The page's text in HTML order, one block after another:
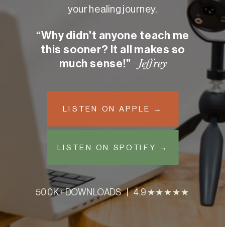
500K+ DOWNLOADS | 4.9 ★★★★★
“Why didn’t anyone teach me
this sooner? It all makes so
much sense!” - Jeffrey
your healing journey.
LISTEN ON APPLE →
LISTEN ON SPOTIFY →